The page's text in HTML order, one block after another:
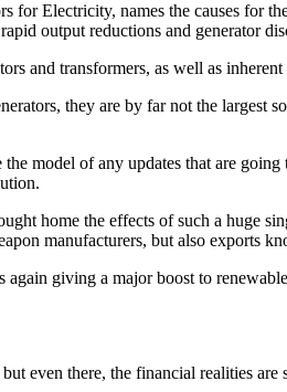
Electricity, names the causes for
output reductions and generator
and transformers, as well as
they are by far not the largest
model of any updates that are
home the effects of such a huge
manufacturers, but also exports
giving a major boost to
even there, the financial realities